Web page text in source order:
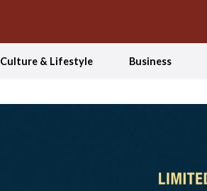
Culture & Lifestyle Business